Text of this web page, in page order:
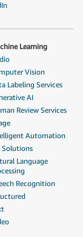
Learning
Vision
Labeling Services
AI
Review Services
Automation
Solutions
Language
Recognition